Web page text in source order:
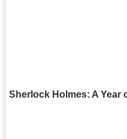
Sherlock Holmes: A Year